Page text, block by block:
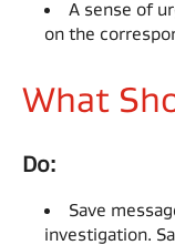
A sense of
on the
What
Do: ​
Save
investigation.